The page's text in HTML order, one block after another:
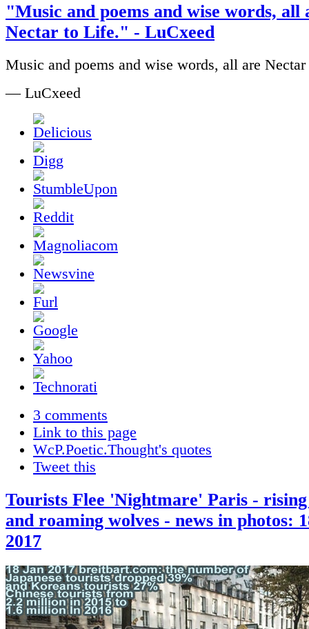
"Music and poems and wise words, all
Nectar to Life." - LuCxeed
Music and poems and wise words, all are
— LuCxeed
3 comments
Link to this page
WcP.Poetic.Thought's quotes
Tweet this
Tourists Flee 'Nightmare' Paris -
and roaming wolves - news in photos:
2017